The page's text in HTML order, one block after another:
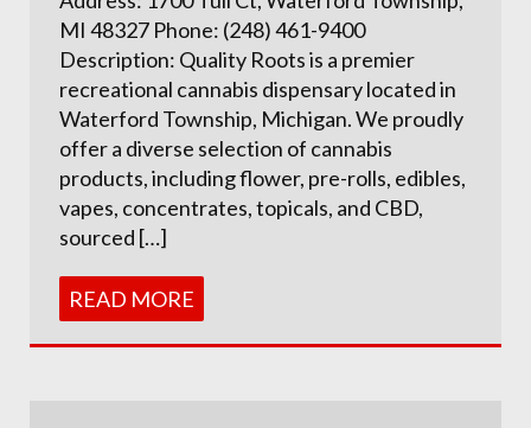
MI 48327 Phone: (248) 461-9400
Description: Quality Roots is a premier
recreational cannabis dispensary located in
Waterford Township, Michigan. We proudly
offer a diverse selection of cannabis
products, including flower, pre-rolls, edibles,
vapes, concentrates, topicals, and CBD,
sourced […]
READ MORE